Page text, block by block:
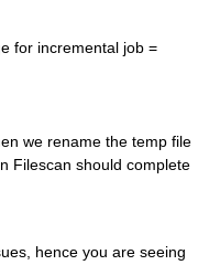
for incremental job =
we rename the temp file
Filescan should complete
hence you are seeing